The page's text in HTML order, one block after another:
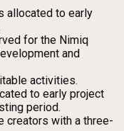
allocated to early
for the Nimiq
and
activities.
to early project
period.
creators with a three-